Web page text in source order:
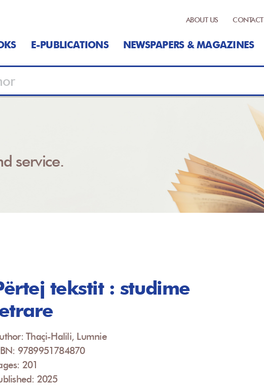
ABOUT US CONTACT
E-PUBLICATIONS NEWSPAPERS & MAGAZINES
service.
tekstit : studime
Thaçi-Halili, Lumnie
9789951784870
201
2025